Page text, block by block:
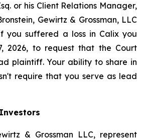
or his Client Relations Manager,
Gewirtz & Grossman, LLC
you suffered a loss in Calix you
2026, to request that the Court
plaintiff. Your ability to share in
require that you serve as lead
& Grossman LLC, represent